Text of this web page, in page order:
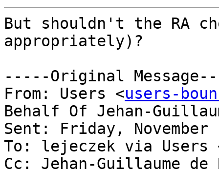
But shouldn't the RA
appropriately)?
-----Original
From: Users <users-
Behalf Of Jehan-
Sent: Friday, November
To: lejeczek via Users
Cc: Jehan-Guillaume